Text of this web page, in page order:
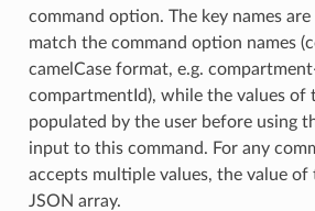
command option. The key names
match the command option names
camelCase format, e.g.
compartmentId), while the values of
populated by the user before using
input to this command. For any
accepts multiple values, the value of
JSON array.